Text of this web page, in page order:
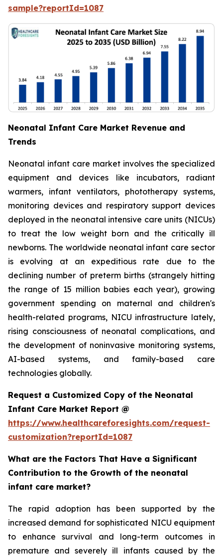
sample?reportId=1087
Neonatal Infant Care Market Revenue and
Trends
Neonatal infant care market involves the specialized
equipment and devices like incubators, radiant
warmers, infant ventilators, phototherapy systems,
monitoring devices and respiratory support devices
deployed in the neonatal intensive care units (NICUs)
to treat the low weight born and the critically ill
newborns. The worldwide neonatal infant care sector
is evolving at an expeditious rate due to the
declining number of preterm births (strangely hitting
the range of 15 million babies each year), growing
government spending on maternal and children's
health-related programs, NICU infrastructure lately,
rising consciousness of neonatal complications, and
the development of noninvasive monitoring systems,
AI-based systems, and family-based care
technologies globally.
Request a Customized Copy of the Neonatal
Infant Care Market Report @
https://www.healthcareforesights.com/request-
customization?reportId=1087
What are the Factors That Have a Significant
Contribution to the Growth of the neonatal
infant care market?
The rapid adoption has been supported by the
increased demand for sophisticated NICU equipment
to enhance survival and long-term outcomes in
premature and severely ill infants caused by the